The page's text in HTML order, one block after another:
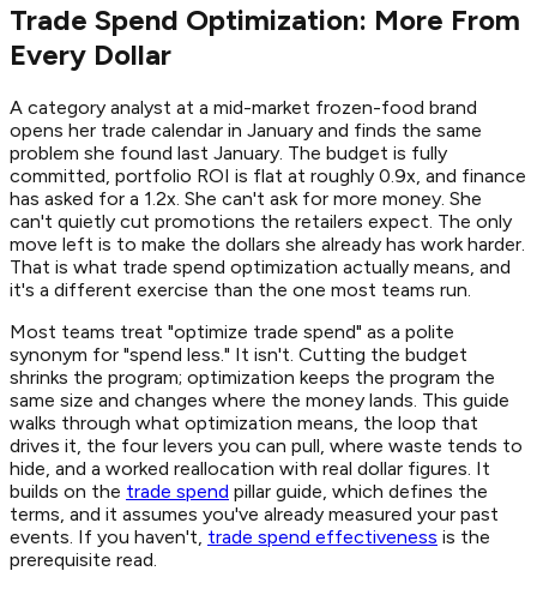
Trade Spend Optimization: More From
Every Dollar
A category analyst at a mid-market frozen-food brand
opens her trade calendar in January and finds the same
problem she found last January. The budget is fully
committed, portfolio ROI is flat at roughly 0.9x, and finance
has asked for a 1.2x. She can't ask for more money. She
can't quietly cut promotions the retailers expect. The only
move left is to make the dollars she already has work harder.
That is what trade spend optimization actually means, and
it's a different exercise than the one most teams run.
Most teams treat "optimize trade spend" as a polite
synonym for "spend less." It isn't. Cutting the budget
shrinks the program; optimization keeps the program the
same size and changes where the money lands. This guide
walks through what optimization means, the loop that
drives it, the four levers you can pull, where waste tends to
hide, and a worked reallocation with real dollar figures. It
builds on the trade spend pillar guide, which defines the
terms, and it assumes you've already measured your past
events. If you haven't, trade spend effectiveness is the
prerequisite read.